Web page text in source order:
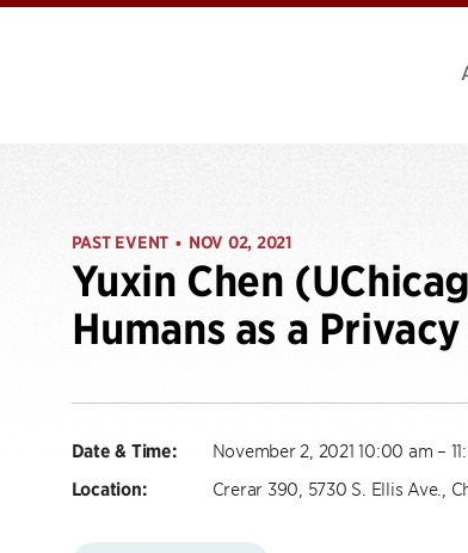
PAST EVENT • NOV 02, 2021
Yuxin Chen
Humans as a
Date & Time: November 2, 2021 10:00 am –
Location: Crerar 390, 5730 S. Ellis Ave.,